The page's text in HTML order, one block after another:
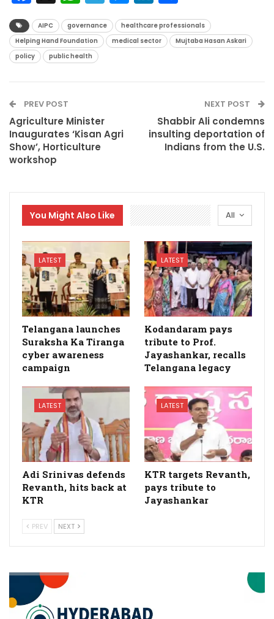
AIPC governance
healthcare professionals
Helping Hand Foundation
medical sector
Mujtaba Hasan Askari
policy
public health
PREV POST
Agriculture Minister
Inaugurates ‘Kisan Agri
Show’, Horticulture
workshop
NEXT POST
Shabbir Ali condemns
insulting deportation of
Indians from the U.S.
All
You Might Also Like
LATEST
Telangana launches
Suraksha Ka Tiranga
cyber awareness
campaign
LATEST
Kodandaram pays
tribute to Prof.
Jayashankar, recalls
Telangana legacy
LATEST
Adi Srinivas defends
Revanth, hits back at
KTR
LATEST
KTR targets Revanth,
pays tribute to
Jayashankar
PREV NEXT